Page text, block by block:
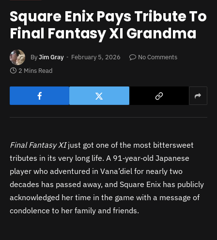
Square Enix Pays Tribute To
Final Fantasy XI Grandma
ByJim Gray February 5, 2026
No Comments
2 Mins Read
Final Fantasy XIjust got one of the most bittersweet
tributes in its very long life. A 91‑year‑old Japanese
player who adventured in Vana’diel for nearly two
decades has passed away, and Square Enix has publicly
acknowledged her time in the game with a message of
condolence to her family and friends.